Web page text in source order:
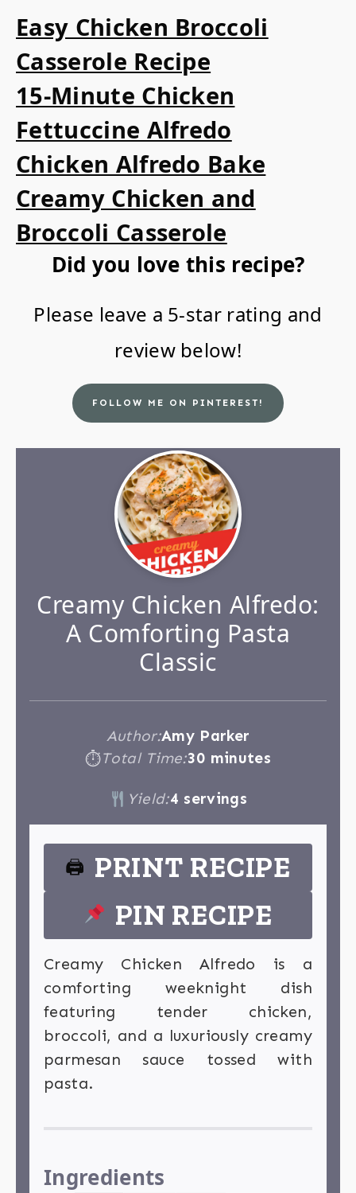
Easy Chicken Broccoli
Casserole Recipe
15-Minute Chicken
Fettuccine Alfredo
Chicken Alfredo Bake
Creamy Chicken and
Broccoli Casserole
Did you love this recipe?
Please leave a 5-star rating and
review below!
FOLLOW ME ON PINTEREST!
Creamy Chicken Alfredo:
A Comforting Pasta
Classic
Author:Amy Parker
⏱Total Time:30 minutes
Yield:4 servings
🖨 PRINT RECIPE
PIN RECIPE
Creamy Chicken Alfredo is a
comforting weeknight dish
featuring tender chicken,
broccoli, and a luxuriously creamy
parmesan sauce tossed with
pasta.
Ingredients